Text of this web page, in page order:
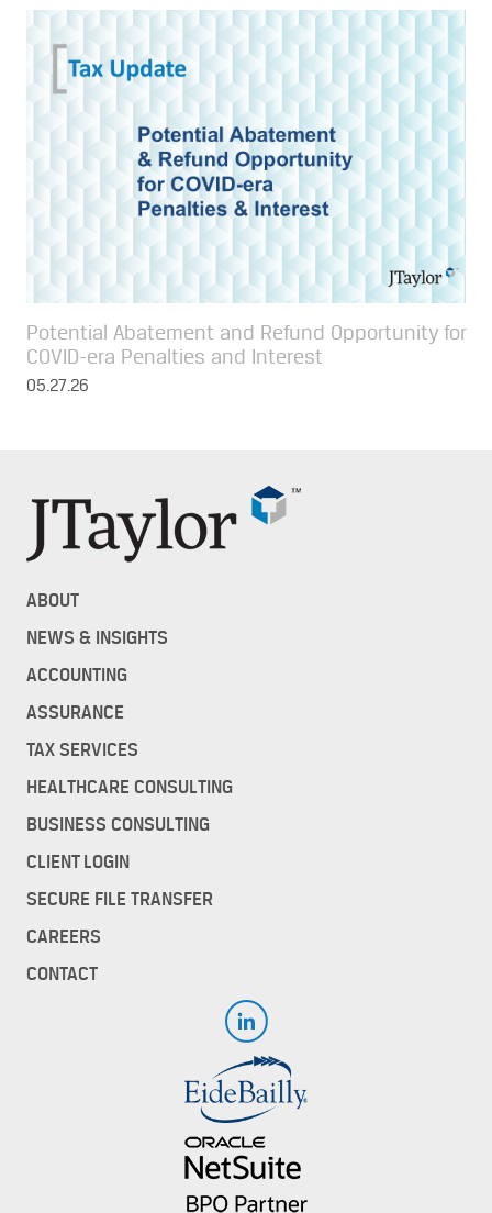
Potential Abatement and Refund Opportunity for
COVID-era Penalties and Interest
05.27.26
ABOUT
NEWS & INSIGHTS
ACCOUNTING
ASSURANCE
TAX SERVICES
HEALTHCARE CONSULTING
BUSINESS CONSULTING
CLIENT LOGIN
SECURE FILE TRANSFER
CAREERS
CONTACT